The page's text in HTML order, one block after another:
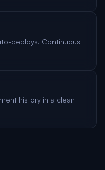
deploys. Continuous
history in a clean